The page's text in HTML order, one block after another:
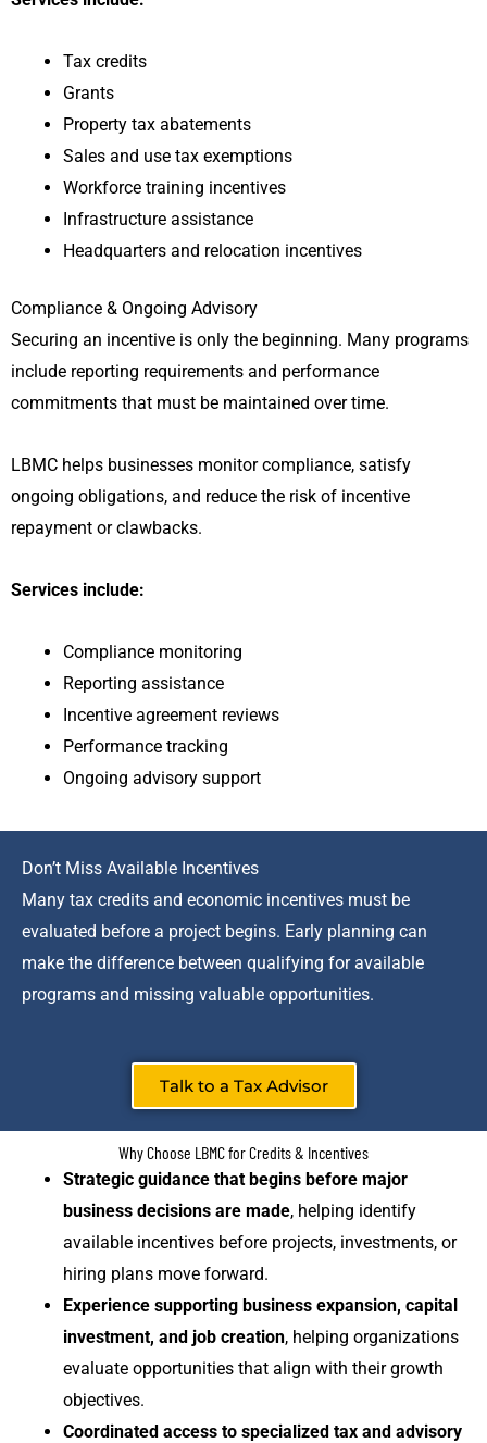
Tax credits
Grants
Property tax abatements
Sales and use tax exemptions
Workforce training incentives
Infrastructure assistance
Headquarters and relocation incentives
Compliance & Ongoing Advisory
Securing an incentive is only the beginning. Many programs
include reporting requirements and performance
commitments that must be maintained over time.
LBMC helps businesses monitor compliance, satisfy
ongoing obligations, and reduce the risk of incentive
repayment or clawbacks.
Services include:
Compliance monitoring
Reporting assistance
Incentive agreement reviews
Performance tracking
Ongoing advisory support
Don’t Miss Available Incentives
Many tax credits and economic incentives must be
evaluated before a project begins. Early planning can
make the difference between qualifying for available
programs and missing valuable opportunities.
Talk to a Tax Advisor
Why Choose LBMC for Credits & Incentives
Strategic guidance that begins before major
business decisions are made, helping identify
available incentives before projects, investments, or
hiring plans move forward.
Experience supporting business expansion, capital
investment, and job creation, helping organizations
evaluate opportunities that align with their growth
objectives.
Coordinated access to specialized tax and advisory